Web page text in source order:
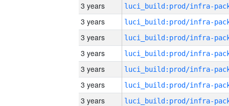
3 years
3 years
3 years
3 years
3 years
3 years
3 years